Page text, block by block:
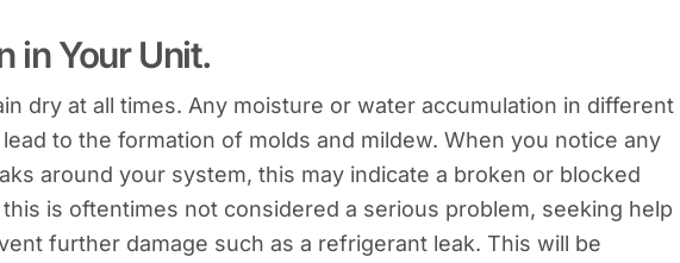
in Your Unit.
dry at all times. Any moisture or water accumulation in different
to the formation of molds and mildew. When you notice any
around your system, this may indicate a broken or blocked
is oftentimes not considered a serious problem, seeking help
further damage such as a refrigerant leak. This will be